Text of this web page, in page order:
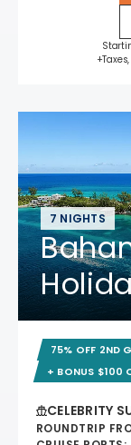
7 NIGHTS
75% OFF 2ND
+ BONUS $100
CELEBRITY
ROUNDTRIP